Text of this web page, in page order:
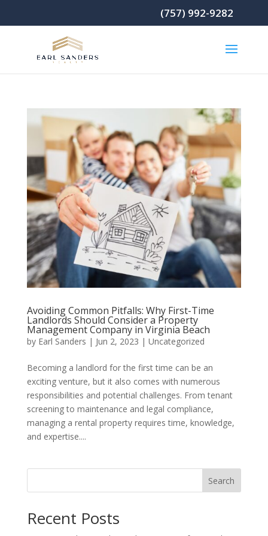
(757) 992-9282
Avoiding Common Pitfalls: Why First-Time
Landlords Should Consider a Property
Management Company in Virginia Beach
by Earl Sanders | Jun 2, 2023 | Uncategorized
Becoming a landlord for the first time can be an
exciting venture, but it also comes with numerous
responsibilities and potential challenges. From tenant
screening to maintenance and legal compliance,
managing a rental property requires time, knowledge,
and expertise....
Search
Recent Posts